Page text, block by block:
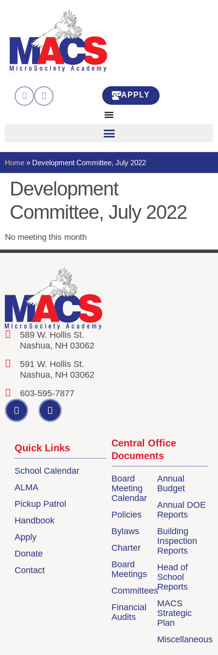
APPLY
Home » Development Committee, July 2022
Development
Committee, July 2022
No meeting this month
589 W. Hollis St.
Nashua, NH 03062
591 W. Hollis St.
Nashua, NH 03062
603-595-7877
Quick Links
School Calendar
ALMA
Pickup Patrol
Handbook
Apply
Donate
Contact
Central Office
Documents
Board
Meeting
Calendar
Policies
Bylaws
Charter
Board
Meetings
Committees
Financial
Audits
Annual
Budget
Annual DOE
Reports
Building
Inspection
Reports
Head of
School
Reports
MACS
Strategic
Plan
Miscellaneous